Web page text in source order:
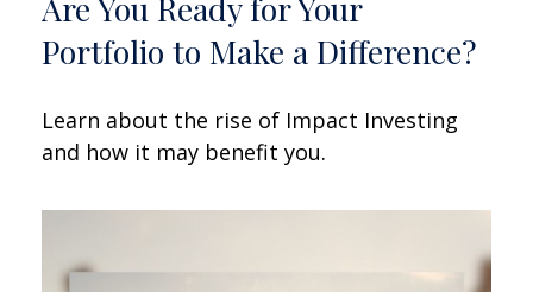
Are You Ready for Your
Portfolio to Make a Difference?
Learn about the rise of Impact Investing
and how it may benefit you.